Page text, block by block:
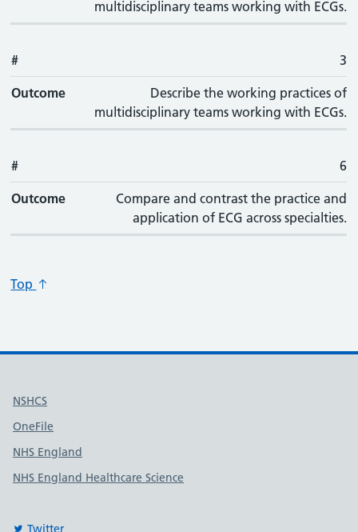
multidisciplinary teams working with ECGs.
# 3
Outcome
Describe the working practices of
multidisciplinary teams working with ECGs.
# 6
Outcome
Compare and contrast the practice and
application of ECG across specialties.
Top
Useful links
NSHCS
OneFile
NHS England
NHS England Healthcare Science
Twitter